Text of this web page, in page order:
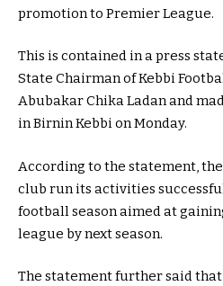
promotion to Premier League.
This is contained in a press
State Chairman of Kebbi
Abubakar Chika Ladan and
in Birnin Kebbi on Monday.
According to the statement,
club run its activities
football season aimed at
league by next season.
The statement further said